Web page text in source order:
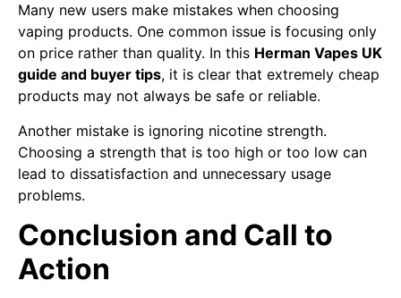
Many new users make mistakes when choosing
vaping products. One common issue is focusing only
on price rather than quality. In this Herman Vapes UK
guide and buyer tips, it is clear that extremely cheap
products may not always be safe or reliable.
Another mistake is ignoring nicotine strength.
Choosing a strength that is too high or too low can
lead to dissatisfaction and unnecessary usage
problems.
Conclusion and Call to
Action